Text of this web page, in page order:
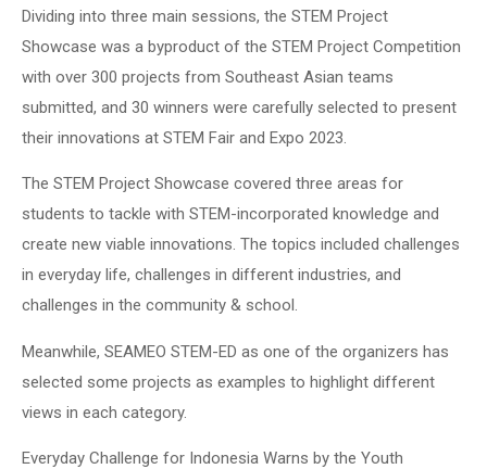
Dividing into three main sessions, the STEM Project
Showcase was a byproduct of the STEM Project Competition
with over 300 projects from Southeast Asian teams
submitted, and 30 winners were carefully selected to present
their innovations at STEM Fair and Expo 2023.
The STEM Project Showcase covered three areas for
students to tackle with STEM-incorporated knowledge and
create new viable innovations. The topics included challenges
in everyday life, challenges in different industries, and
challenges in the community & school.
Meanwhile, SEAMEO STEM-ED as one of the organizers has
selected some projects as examples to highlight different
views in each category.
Everyday Challenge for Indonesia Warns by the Youth